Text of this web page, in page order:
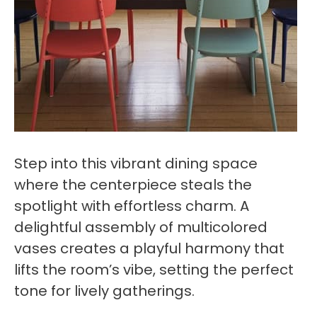
Step into this vibrant dining space
where the centerpiece steals the
spotlight with effortless charm. A
delightful assembly of multicolored
vases creates a playful harmony that
lifts the room’s vibe, setting the perfect
tone for lively gatherings.